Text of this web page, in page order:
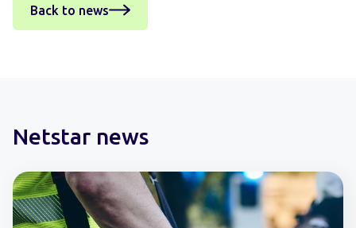
Back to news
Netstar news